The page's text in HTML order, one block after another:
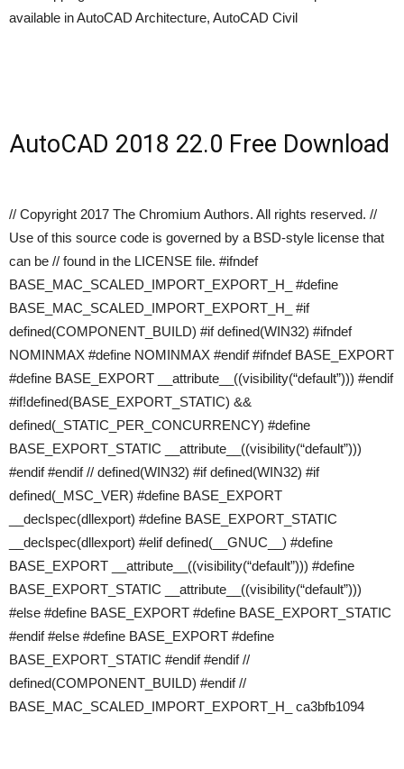
available in AutoCAD Architecture, AutoCAD Civil
AutoCAD 2018 22.0 Free Download
// Copyright 2017 The Chromium Authors. All rights reserved. //
Use of this source code is governed by a BSD-style license that
can be // found in the LICENSE file. #ifndef
BASE_MAC_SCALED_IMPORT_EXPORT_H_ #define
BASE_MAC_SCALED_IMPORT_EXPORT_H_ #if
defined(COMPONENT_BUILD) #if defined(WIN32) #ifndef
NOMINMAX #define NOMINMAX #endif #ifndef BASE_EXPORT
#define BASE_EXPORT __attribute__((visibility(“default”))) #endif
#if!defined(BASE_EXPORT_STATIC) &&
defined(_STATIC_PER_CONCURRENCY) #define
BASE_EXPORT_STATIC __attribute__((visibility(“default”)))
#endif #endif // defined(WIN32) #if defined(WIN32) #if
defined(_MSC_VER) #define BASE_EXPORT
__declspec(dllexport) #define BASE_EXPORT_STATIC
__declspec(dllexport) #elif defined(__GNUC__) #define
BASE_EXPORT __attribute__((visibility(“default”))) #define
BASE_EXPORT_STATIC __attribute__((visibility(“default”)))
#else #define BASE_EXPORT #define BASE_EXPORT_STATIC
#endif #else #define BASE_EXPORT #define
BASE_EXPORT_STATIC #endif #endif //
defined(COMPONENT_BUILD) #endif //
BASE_MAC_SCALED_IMPORT_EXPORT_H_ ca3bfb1094